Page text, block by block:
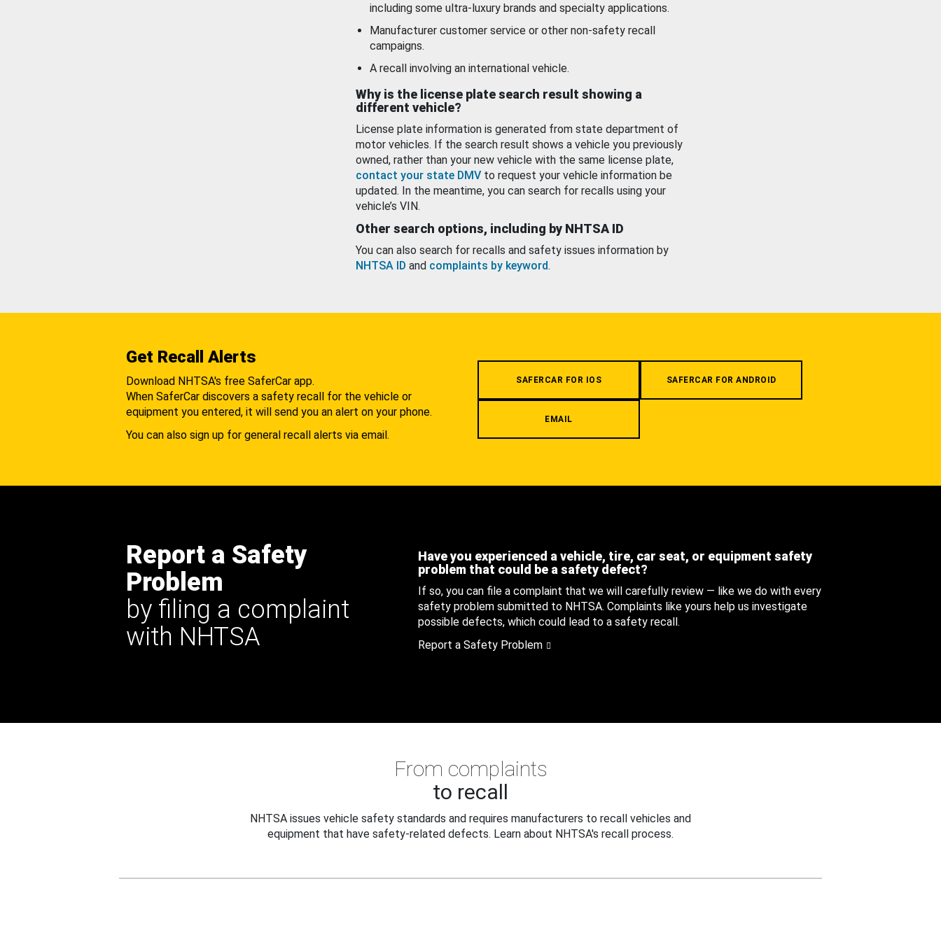
including some ultra-luxury brands and specialty applications.
Manufacturer customer service or other non-safety recall
campaigns.
A recall involving an international vehicle.
Why is the license plate search result showing a
different vehicle?
License plate information is generated from state department of
motor vehicles. If the search result shows a vehicle you previously
owned, rather than your new vehicle with the same license plate,
contact your state DMV to request your vehicle information be
updated. In the meantime, you can search for recalls using your
vehicle’s VIN.
Other search options, including by NHTSA ID
You can also search for recalls and safety issues information by
NHTSA ID and complaints by keyword.
Get Recall Alerts
Download NHTSA's free SaferCar app.
When SaferCar discovers a safety recall for the vehicle or
equipment you entered, it will send you an alert on your phone.
You can also sign up for general recall alerts via email.
SAFERCAR FOR IOS SAFERCAR FOR ANDROID
EMAIL
Report a Safety
Problem
by filing a complaint
with NHTSA
Have you experienced a vehicle, tire, car seat, or equipment safety
problem that could be a safety defect?
If so, you can file a complaint that we will carefully review — like we do with every
safety problem submitted to NHTSA. Complaints like yours help us investigate
possible defects, which could lead to a safety recall.
Report a Safety Problem
From complaints
to recall
NHTSA issues vehicle safety standards and requires manufacturers to recall vehicles and
equipment that have safety-related defects. Learn about NHTSA's recall process.